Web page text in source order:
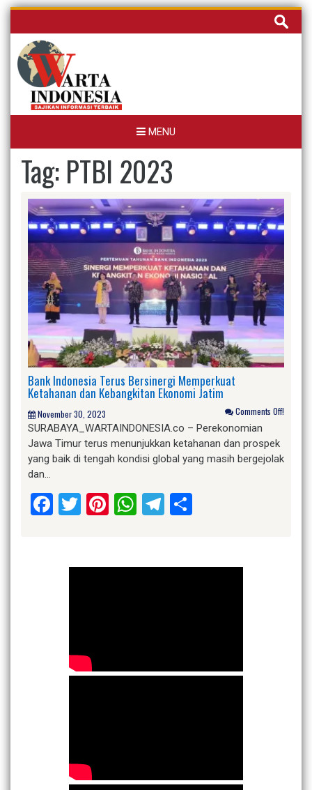
Skip
content
Cari
untuk:
MENU
Tag: PTBI 2023
Bank Indonesia Terus Bersinergi Memperkuat
Ketahanan dan Kebangkitan Ekonomi Jatim
November 30, 2023 Comments Off!
SURABAYA_WARTAINDONESIA.co – Perekonomian
Jawa Timur terus menunjukkan ketahanan dan prospek
yang baik di tengah kondisi global yang masih bergejolak
dan…
Facebook
Twitter
Pinterest
WhatsApp
Telegram